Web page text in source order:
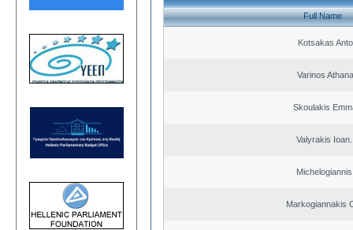
Full Name
Kotsakas
Varinos
Skoulakis
Valyrakis
Markogiannakis